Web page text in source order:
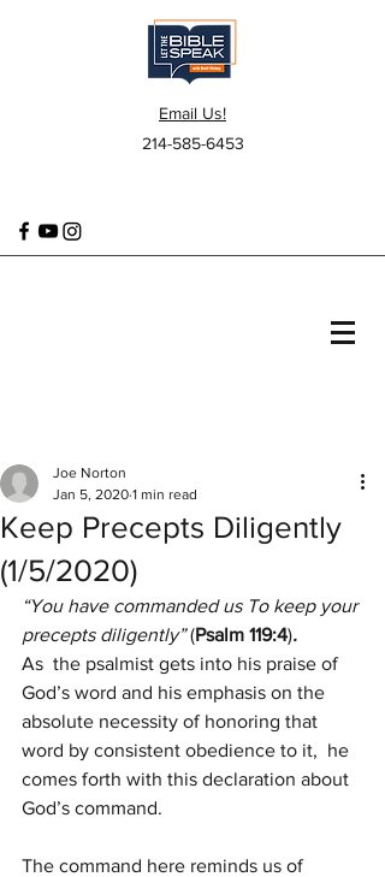
Email Us!
214-585-6453
Keep Precepts Diligently
(1/5/2020)
Joe Norton
Jan 5, 2020 1 min read
“You have commanded us To keep your
precepts diligently” (Psalm 119:4).
As  the psalmist gets into his praise of
God’s word and his emphasis on the
absolute necessity of honoring that
word by consistent obedience to it,  he
comes forth with this declaration about
God’s command.
The command here reminds us of